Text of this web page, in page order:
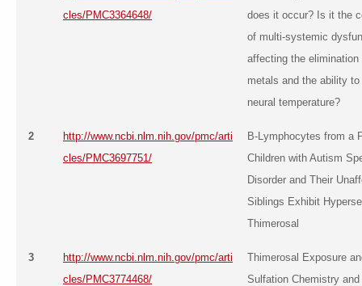
cles/PMC3364648/
does it occur? Is it the
of multi-systemic
affecting the elimination
metals and the ability to
neural temperature?
2
http://www.ncbi.nlm.nih.gov/pmc/arti
cles/PMC3697751/
B-Lymphocytes from a
Children with Autism
Disorder and Their
Siblings Exhibit
Thimerosal
3
http://www.ncbi.nlm.nih.gov/pmc/arti
cles/PMC3774468/
Thimerosal Exposure
Sulfation Chemistry and